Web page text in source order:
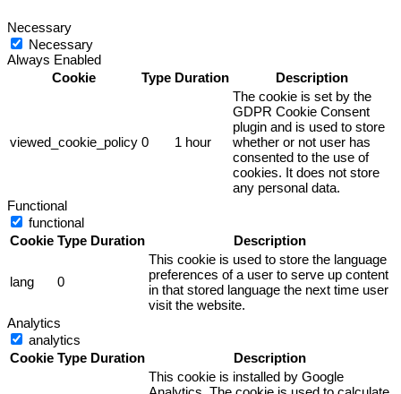
Necessary
Necessary
Always Enabled
Cookie
Type Duration Description
viewed_cookie_policy 0 1 hour
The cookie is set by the
GDPR Cookie Consent
plugin and is used to store
whether or not user has
consented to the use of
cookies. It does not store
any personal data.
Functional
functional
Cookie Type Duration Description
lang 0
This cookie is used to store the language
preferences of a user to serve up content
in that stored language the next time user
visit the website.
Analytics
analytics
Cookie Type Duration Description
This cookie is installed by Google